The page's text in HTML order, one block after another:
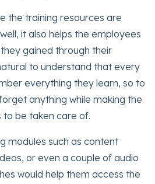
the training resources are
it also helps the employees
gained through their
to understand that every
everything they learn, so to
anything while making the
to be taken care of.
modules such as content
or even a couple of audio
would help them access the